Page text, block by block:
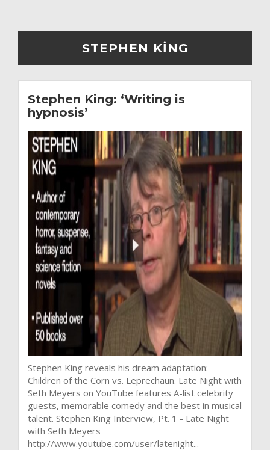
STEPHEN KING
Stephen King: ‘Writing is
hypnosis’
Stephen King reveals his dream adaptation:
Children of the Corn vs. Leprechaun. Late Night with
Seth Meyers on YouTube features A-list celebrity
guests, memorable comedy and the best in musical
talent. Stephen King Interview, Pt. 1 - Late Night
with Seth Meyers
http://www.youtube.com/user/latenight...